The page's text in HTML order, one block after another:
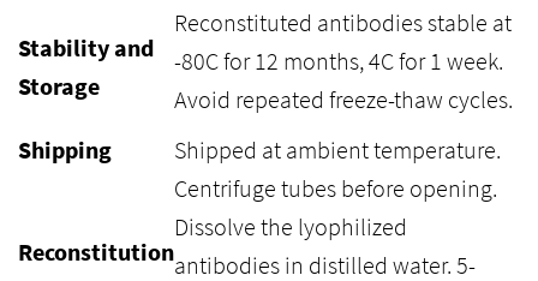
Stability and
Storage
Reconstituted antibodies stable at
-80C for 12 months, 4C for 1 week.
Avoid repeated freeze-thaw cycles.
Shipping
Shipped at ambient temperature.
Reconstitution
Centrifuge tubes before opening.
Dissolve the lyophilized
antibodies in distilled water. 5-